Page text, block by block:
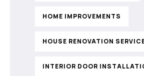
HOME IMPROVEMENTS
HOUSE RENOVATION
INTERIOR DOOR